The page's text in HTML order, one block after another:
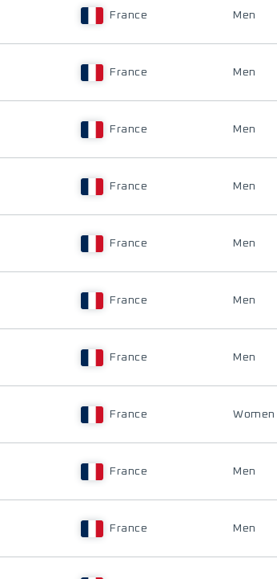
France Men
France Men
France Men
France Men
France Men
France Men
France Men
France Women
France Men
France Men